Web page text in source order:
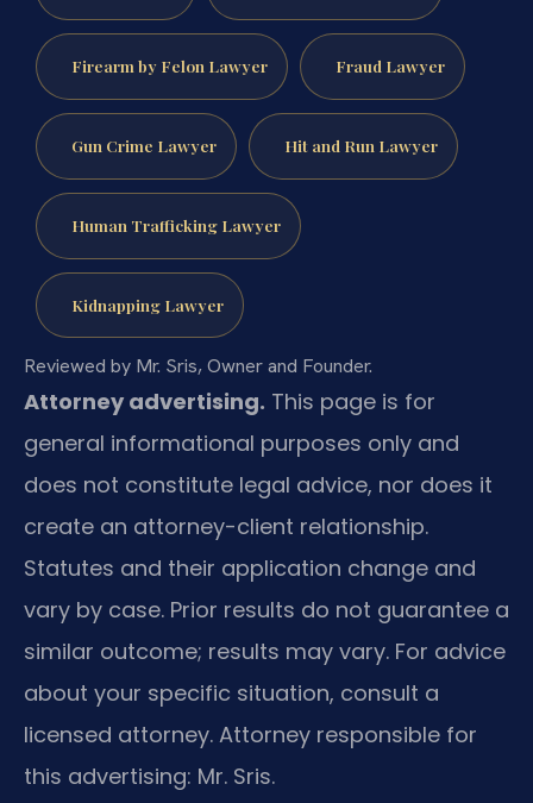
Firearm by Felon Lawyer Fraud Lawyer
Gun Crime Lawyer Hit and Run Lawyer
Human Trafficking Lawyer
Kidnapping Lawyer
Reviewed by Mr. Sris, Owner and Founder.
Attorney advertising. This page is for
general informational purposes only and
does not constitute legal advice, nor does it
create an attorney-client relationship.
Statutes and their application change and
vary by case. Prior results do not guarantee a
similar outcome; results may vary. For advice
about your specific situation, consult a
licensed attorney. Attorney responsible for
this advertising: Mr. Sris.